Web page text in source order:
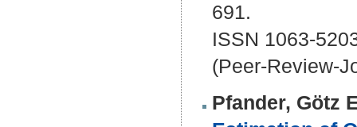
691.
ISSN 1063-
(Peer-Review-
Pfander, Götz